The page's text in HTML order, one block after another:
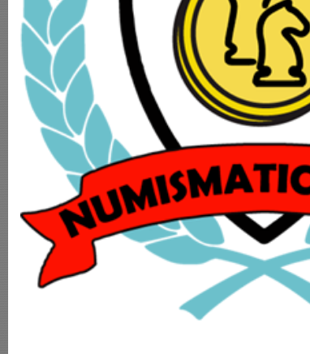
CATALOG
FORUMS
COMPETITIONS
NUMISMATIC GAMES
STEP GUIDE
DEMO COLLECTION
DASHBOARD
MY ACCOUNT
ADD COIN
LOGIN
2